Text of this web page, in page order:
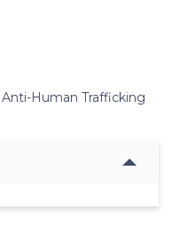
Human Trafficking